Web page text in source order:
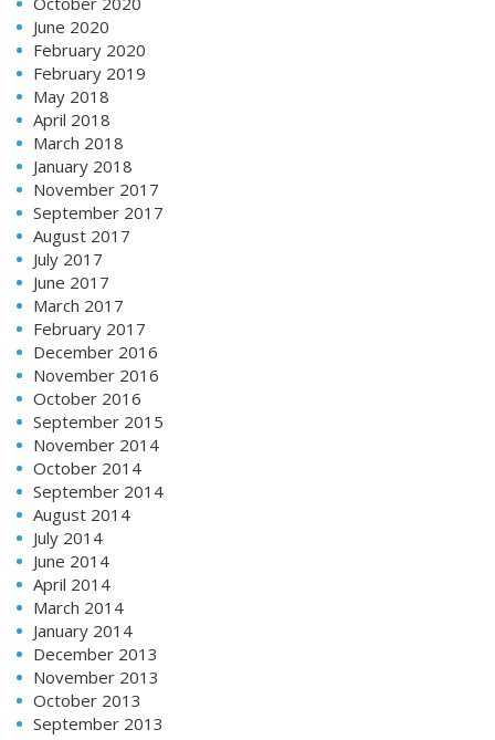
June 2020
February 2020
February 2019
May 2018
April 2018
March 2018
January 2018
November 2017
September 2017
August 2017
July 2017
June 2017
March 2017
February 2017
December 2016
November 2016
October 2016
September 2015
November 2014
October 2014
September 2014
August 2014
July 2014
June 2014
April 2014
March 2014
January 2014
December 2013
November 2013
October 2013
September 2013